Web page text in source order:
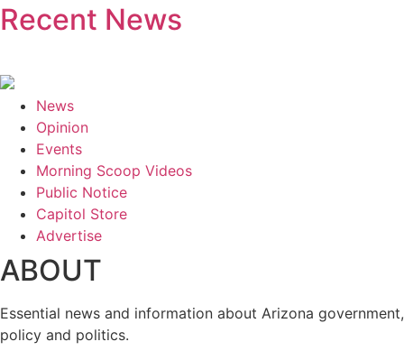
Recent News
News
Opinion
Events
Morning Scoop Videos
Public Notice
Capitol Store
Advertise
ABOUT
Essential news and information about Arizona government,
policy and politics.